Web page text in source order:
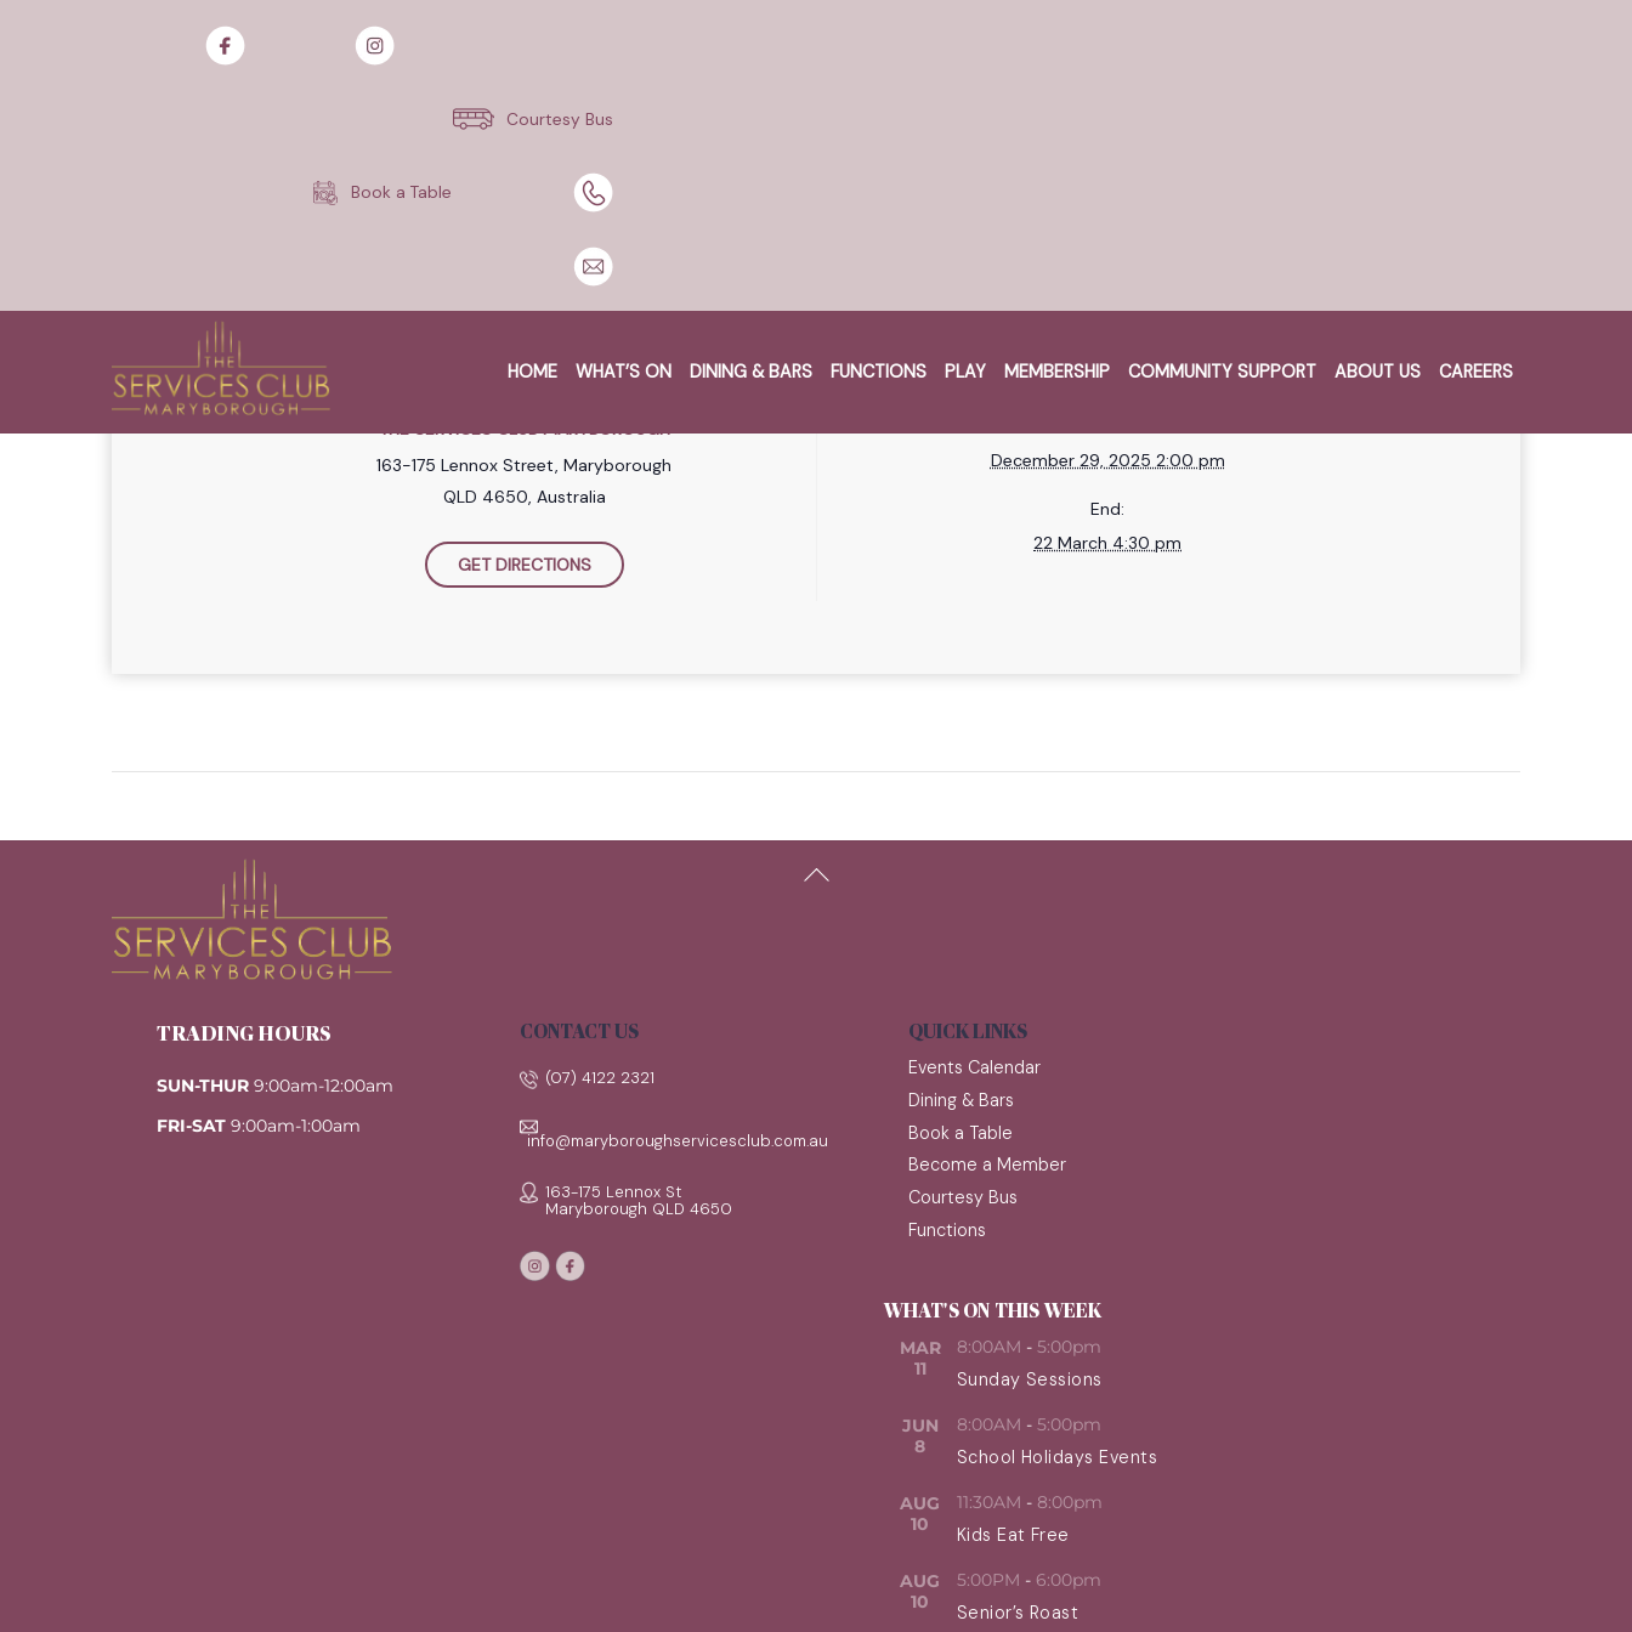
Courtesy Bus
Book a Table
HOME WHAT’S ON DINING & BARS FUNCTIONS PLAY MEMBERSHIP COMMUNITY SUPPORT ABOUT US CAREERS
Join us every Sunday for our Boatload of Cash major promotion at Maryborough Services Club!
Each week, 5x members will share in $1,250 CASH! Plus, mark your calendars for the 22nd March as we’ll be giving away a
Quintrex 390 Outback Explorer Boat!
Draws are on every Sunday from 2pm.
Earn entries every day with every $20 gaming play, $5 spend on food & beverage and one kiosk swipe per day.
Terms and conditions apply. Gamble responsibly.
WHERE
163-175 Lennox Street, Maryborough
QLD 4650, Australia
GET DIRECTIONS
WHEN
December 29, 2025 2:00 pm
End:
22 March 4:30 pm
To
TRADING HOURS
SUN-THUR 9:00am-12:00am
FRI-SAT 9:00am-1:00am
CONTACT US
(07) 4122 2321
info@maryboroughservicesclub.com.au
163-175 Lennox St
Maryborough QLD 4650
QUICK LINKS
Events Calendar
Dining & Bars
Book a Table
Become a Member
Courtesy Bus
Functions
WHAT'S ON THIS WEEK
MAR
11
8:00AM - 5:00pm
Sunday Sessions
JUN
8
8:00AM - 5:00pm
School Holidays Events
AUG
10
11:30AM - 8:00pm
Kids Eat Free
AUG
10
5:00PM - 6:00pm
Senior’s Roast